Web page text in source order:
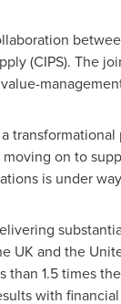
(CIPS). The
on to
is under way
UK and the
1.5 times
with